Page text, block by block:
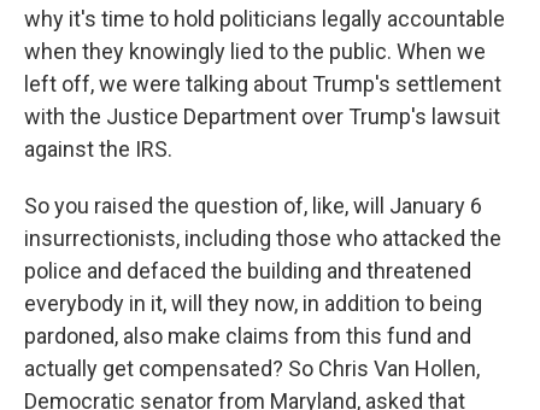
why it's time to hold politicians legally accountable
when they knowingly lied to the public. When we
left off, we were talking about Trump's settlement
with the Justice Department over Trump's lawsuit
against the IRS.
So you raised the question of, like, will January 6
insurrectionists, including those who attacked the
police and defaced the building and threatened
everybody in it, will they now, in addition to being
pardoned, also make claims from this fund and
actually get compensated? So Chris Van Hollen,
Democratic senator from Maryland, asked that